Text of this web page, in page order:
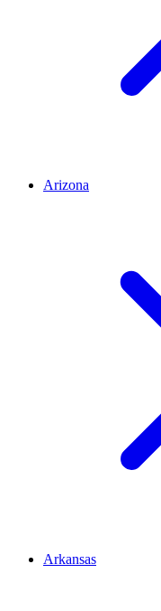
Arizona
Arkansas